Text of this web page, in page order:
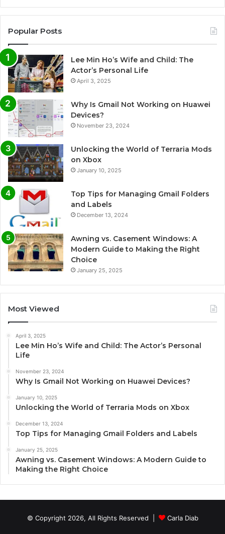
Popular Posts
Lee Min Ho’s Wife and Child: The
Actor’s Personal Life
April 3, 2025
Why Is Gmail Not Working on Huawei
Devices?
November 23, 2024
Unlocking the World of Terraria Mods
on Xbox
January 10, 2025
Top Tips for Managing Gmail Folders
and Labels
December 13, 2024
Awning vs. Casement Windows: A
Modern Guide to Making the Right
Choice
January 25, 2025
Most Viewed
April 3, 2025
Lee Min Ho’s Wife and Child: The Actor’s Personal
Life
November 23, 2024
Why Is Gmail Not Working on Huawei Devices?
January 10, 2025
Unlocking the World of Terraria Mods on Xbox
December 13, 2024
Top Tips for Managing Gmail Folders and Labels
January 25, 2025
Awning vs. Casement Windows: A Modern Guide to
Making the Right Choice
© Copyright 2026, All Rights Reserved | Carla Diab